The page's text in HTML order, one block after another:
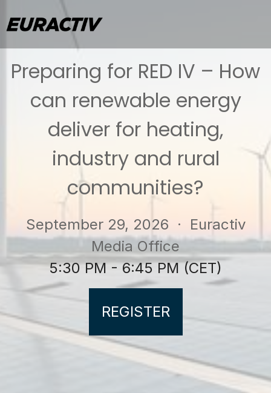
Preparing for RED IV – How
can renewable energy
deliver for heating,
industry and rural
communities?
September 29, 2026 · Euractiv
Media Office
5:30 PM - 6:45 PM (CET)
REGISTER